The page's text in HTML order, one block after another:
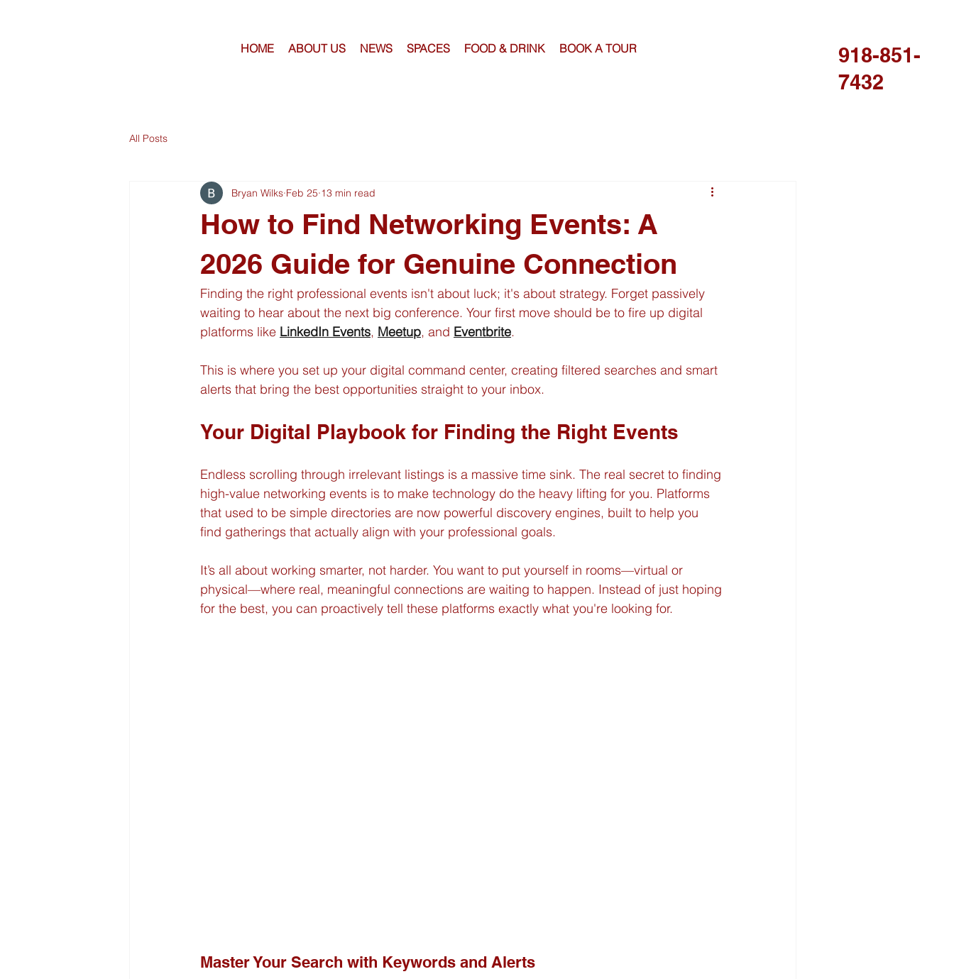
HOME ABOUT US NEWS SPACES FOOD & DRINK BOOK A TOUR
918-851-
7432
All Posts
How to Find Networking Events: A
2026 Guide for Genuine Connection
Bryan Wilks Feb 25 13 min read
Finding the right professional events isn't about luck; it's about strategy. Forget passively
waiting to hear about the next big conference. Your first move should be to fire up digital
platforms like LinkedIn Events, Meetup, and Eventbrite.
This is where you set up your digital command center, creating filtered searches and smart
alerts that bring the best opportunities straight to your inbox.
Your Digital Playbook for Finding the Right Events
Endless scrolling through irrelevant listings is a massive time sink. The real secret to finding
high-value networking events is to make technology do the heavy lifting for you. Platforms
that used to be simple directories are now powerful discovery engines, built to help you
find gatherings that actually align with your professional goals.
It’s all about working smarter, not harder. You want to put yourself in rooms—virtual or
physical—where real, meaningful connections are waiting to happen. Instead of just hoping
for the best, you can proactively tell these platforms exactly what you're looking for.
Master Your Search with Keywords and Alerts